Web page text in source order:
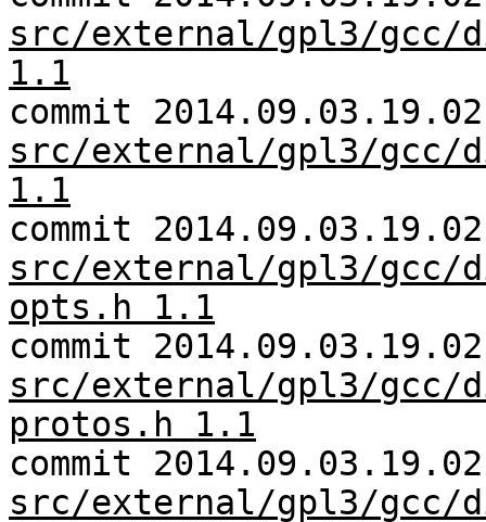
src/external/gpl3/gcc/
1.1
commit
src/external/gpl3/
1.1
commit
src/external/gpl3/gcc/
opts.h 1.1
commit
src/external/gpl3/gcc/
protos.h 1.1
commit
src/external/gpl3/gcc/